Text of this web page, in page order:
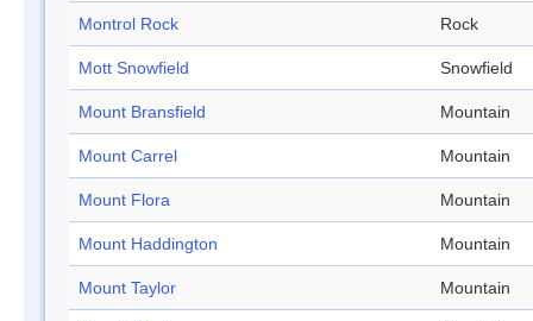
Montrol Rock Rock
Mott Snowfield Snowfield
Mount Bransfield Mountain
Mount Carrel Mountain
Mount Flora Mountain
Mount Haddington Mountain
Mount Taylor Mountain